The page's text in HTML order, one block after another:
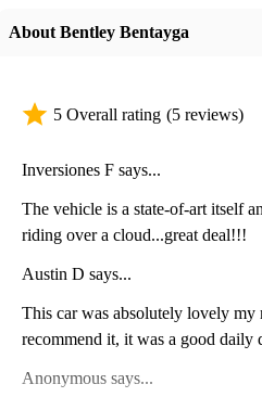
About Bentley Bentayga
5 Overall rating (5 reviews)
Inversiones F says...
The vehicle is a state-of-art itself
riding over a cloud...great deal!!!
Austin D says...
This car was absolutely lovely
recommend it, it was a good
there you go.
Anonymous says...